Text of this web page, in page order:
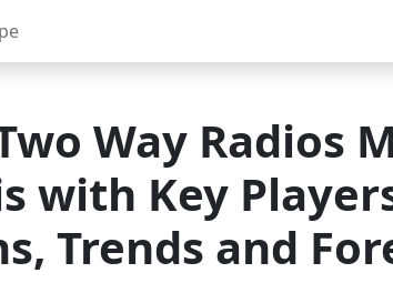
Way Radios
with Key
Trends and